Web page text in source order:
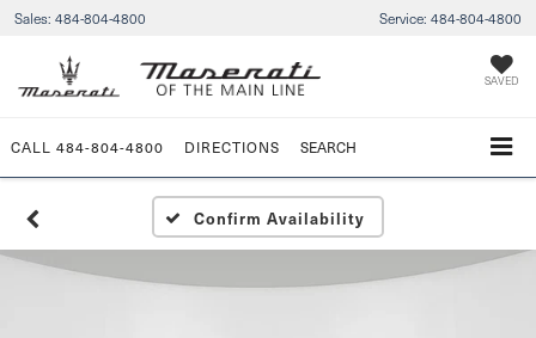
Sales: 484-804-4800 Service: 484-804-4800
SAVED
CALL 484-804-4800 DIRECTIONS SEARCH
Confirm Availability